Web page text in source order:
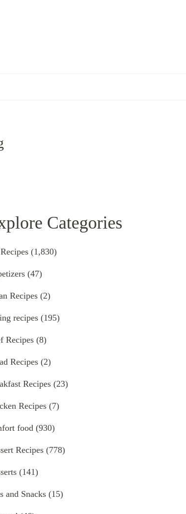
Categories
(1,830)
(47)
Recipes (2)
recipes (195)
Recipes (8)
Recipes (2)
Recipes (23)
Recipes (7)
food (930)
Recipes (778)
(141)
and Snacks (15)